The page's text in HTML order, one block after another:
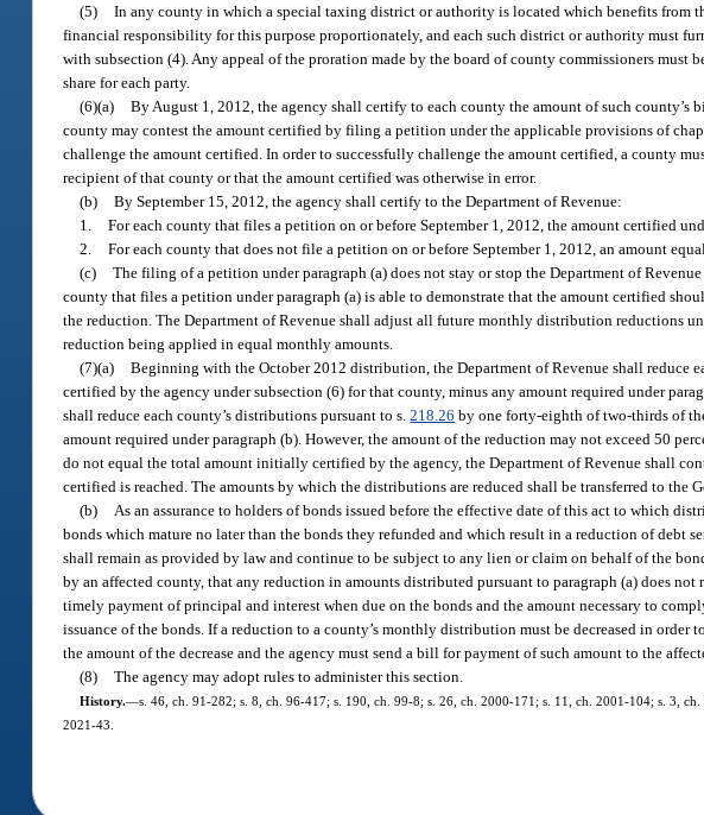
(5) In any county in which a special taxing district or authority is located which benefits from
financial responsibility for this purpose proportionately, and each such district or authority must
with subsection (4). Any appeal of the proration made by the board of county commissioners must
share for each party.
(6)(a) By August 1, 2012, the agency shall certify to each county the amount of such
county may contest the amount certified by filing a petition under the applicable provisions of
challenge the amount certified. In order to successfully challenge the amount certified, a county
recipient of that county or that the amount certified was otherwise in error.
(b) By September 15, 2012, the agency shall certify to the Department of Revenue:
1. For each county that files a petition on or before September 1, 2012, the amount certified
2. For each county that does not file a petition on or before September 1, 2012, an amount
(c) The filing of a petition under paragraph (a) does not stay or stop the Department of
county that files a petition under paragraph (a) is able to demonstrate that the amount certified
the reduction. The Department of Revenue shall adjust all future monthly distribution reductions
reduction being applied in equal monthly amounts.
(7)(a) Beginning with the October 2012 distribution, the Department of Revenue shall reduce
certified by the agency under subsection (6) for that county, minus any amount required under
shall reduce each county’s distributions pursuant to s.218.26 by one forty-eighth of two-thirds of
amount required under paragraph (b). However, the amount of the reduction may not exceed 50
do not equal the total amount initially certified by the agency, the Department of Revenue shall
certified is reached. The amounts by which the distributions are reduced shall be transferred to the
(b) As an assurance to holders of bonds issued before the effective date of this act to which
bonds which mature no later than the bonds they refunded and which result in a reduction of debt
shall remain as provided by law and continue to be subject to any lien or claim on behalf of the
by an affected county, that any reduction in amounts distributed pursuant to paragraph (a) does
timely payment of principal and interest when due on the bonds and the amount necessary to
issuance of the bonds. If a reduction to a county’s monthly distribution must be decreased in
the amount of the decrease and the agency must send a bill for payment of such amount to the
(8) The agency may adopt rules to administer this section.
History.—s. 46, ch. 91-282; s. 8, ch. 96-417; s. 190, ch. 99-8; s. 26, ch. 2000-171; s. 11, ch. 2001-104; s. 3,
2021-43.